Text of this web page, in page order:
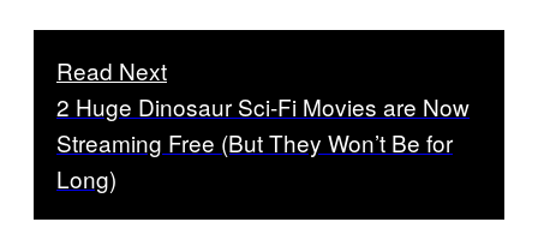
Read Next
2 Huge Dinosaur Sci-Fi Movies are Now
Streaming Free (But They Won’t Be for
Long)